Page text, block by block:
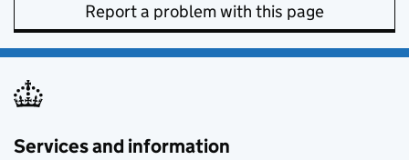
Report a problem with this page
Services and information